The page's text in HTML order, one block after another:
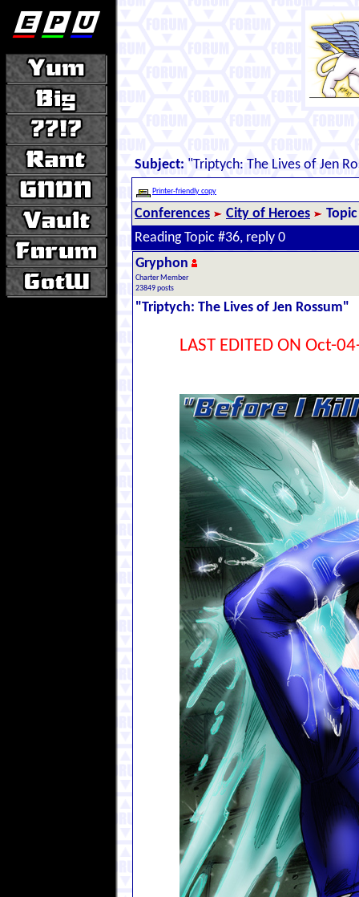
Subject: "Triptych: The Lives of Jen
Printer-friendly copy
Conferences City of Heroes
Reading Topic #36, reply 0
Gryphon
Charter Member
23849 posts
"Triptych: The Lives of Jen Rossum"
LAST EDITED ON Oct-